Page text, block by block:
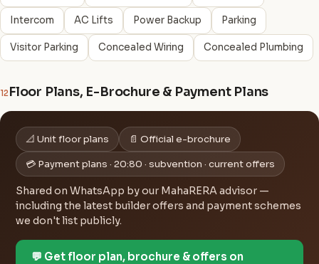
Intercom AC Lifts Power Backup Parking
Visitor Parking Concealed Wiring Concealed Plumbing
12Floor Plans, E-Brochure & Payment Plans
📐 Unit floor plans 📄 Official e-brochure
💳 Payment plans · 20:80 · subvention · current offers
Shared on WhatsApp by our MahaRERA advisor —
including the latest builder offers and payment schemes
we don't list publicly.
💬 Get floor plan, brochure & offers on